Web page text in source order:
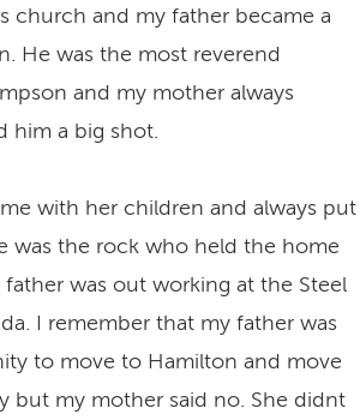
church and my father became a
He was the most reverend
and my mother always
him a big shot.
with her children and always put
was the rock who held the home
was out working at the Steel
I remember that my father was
to move to Hamilton and move
but my mother said no. She didnt